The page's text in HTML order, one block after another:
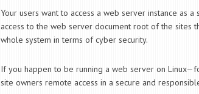
Your users want to access a web server instance as
access to the web server document root of the sites
whole system in terms of cyber security.
If you happen to be running a web server on
site owners remote access in a secure and